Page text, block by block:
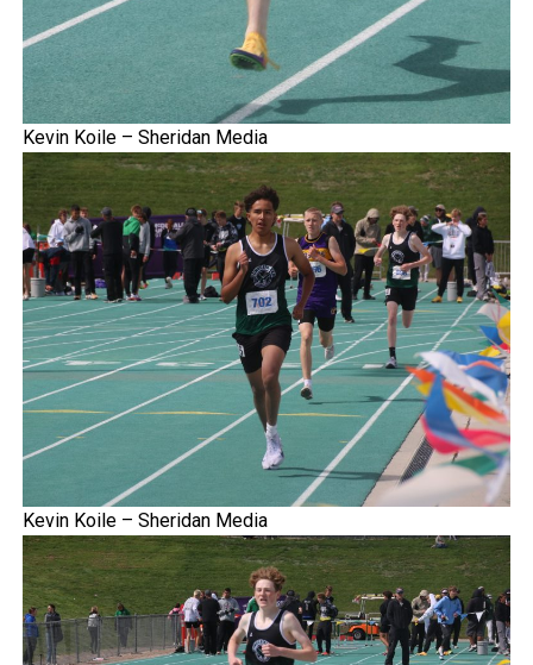
Kevin Koile – Sheridan Media
Kevin Koile – Sheridan Media